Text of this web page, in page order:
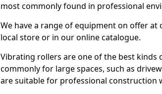
most commonly found in professional
We have a range of equipment on offer at
local store or in our online catalogue.
Vibrating rollers are one of the best
commonly for large spaces, such as
are suitable for professional construction